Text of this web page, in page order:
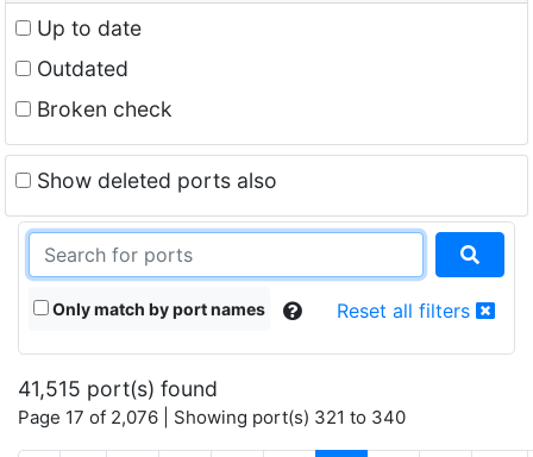
Up to date
Outdated
Broken check
Show deleted ports also
Only match by port names Reset all filters
41,515 port(s) found
Page 17 of 2,076 | Showing port(s) 321 to 340